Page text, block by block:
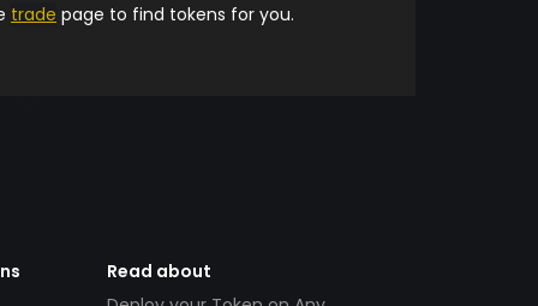
trade page to find tokens for you.
Read about